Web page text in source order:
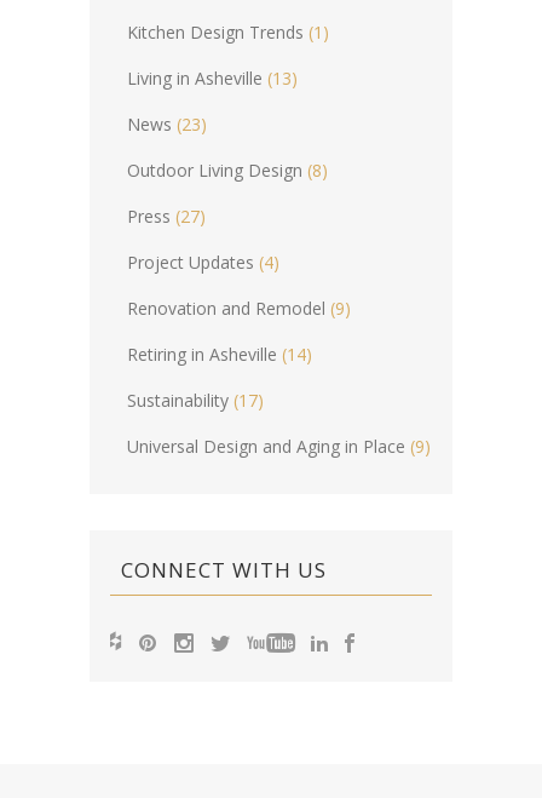
Kitchen Design Trends (1)
Living in Asheville (13)
News (23)
Outdoor Living Design (8)
Press (27)
Project Updates (4)
Renovation and Remodel (9)
Retiring in Asheville (14)
Sustainability (17)
Universal Design and Aging in Place (9)
CONNECT WITH US